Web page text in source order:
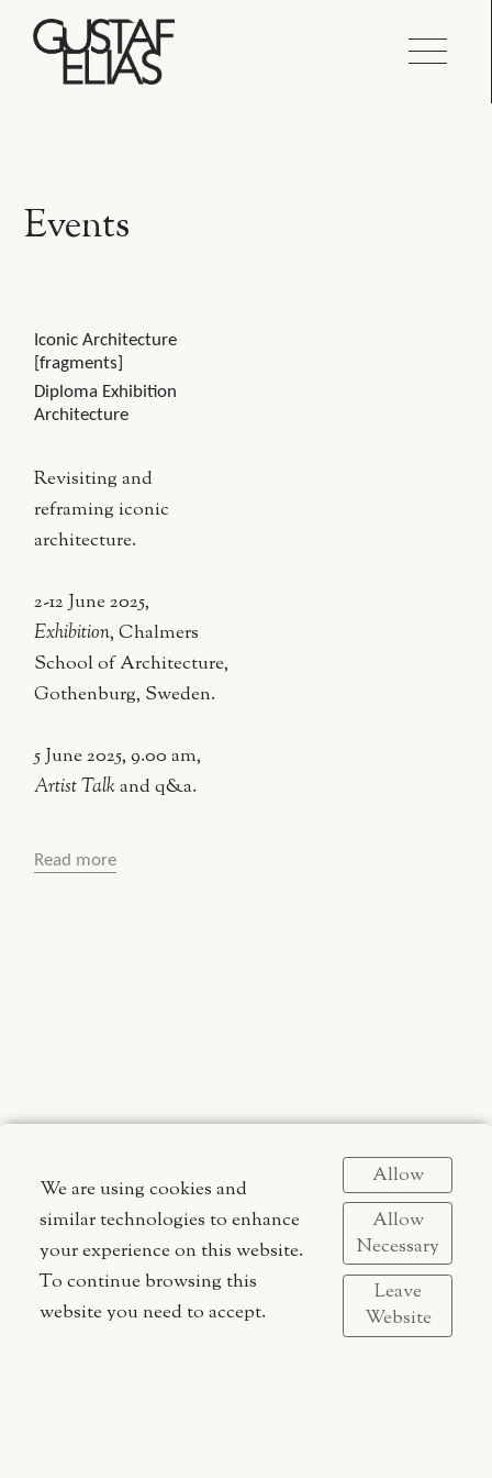
Events
Iconic Architecture
[fragments]
Diploma Exhibition
Architecture
Revisiting and
reframing iconic
architecture.
2-12 June 2025,
Exhibition, Chalmers
School of Architecture,
Gothenburg, Sweden.
5 June 2025, 9.00 am,
Artist Talkand q&a.
Read more
Arts__ Aesthetics__ Image__ Direction__ Design__
Gustaf Elias | fotograf | kreatör | konstnär | formgivare |
arkitekt
Gustaf Elias Studios
We are using cookies and
similar technologies to enhance
your experience on this website.
To continue browsing this
website you need to accept.
Allow
Allow
Necessary
Leave
Website